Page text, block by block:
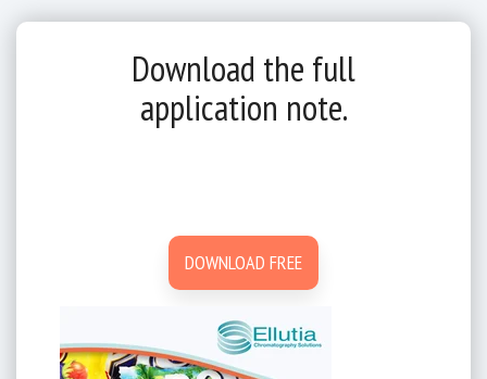
Download the full
application note.
DOWNLOAD FREE